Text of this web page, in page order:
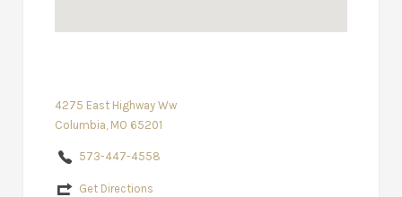
4275 East Highway Ww
Columbia, MO 65201
573-447-4558
Get Directions